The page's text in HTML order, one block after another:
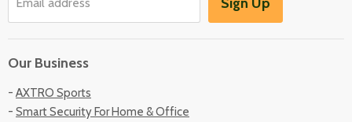
Our Business
- AXTRO Sports
- Smart Security For Home & Office